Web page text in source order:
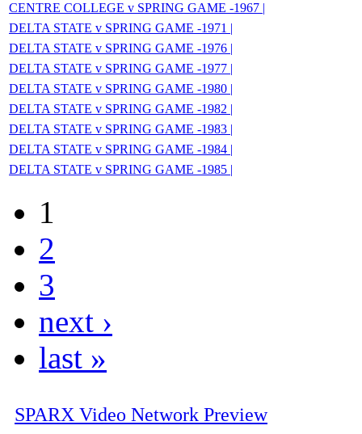
CENTRE COLLEGE v SPRING GAME -1967 |
DELTA STATE v SPRING GAME -1971 |
DELTA STATE v SPRING GAME -1976 |
DELTA STATE v SPRING GAME -1977 |
DELTA STATE v SPRING GAME -1980 |
DELTA STATE v SPRING GAME -1982 |
DELTA STATE v SPRING GAME -1983 |
DELTA STATE v SPRING GAME -1984 |
DELTA STATE v SPRING GAME -1985 |
1
2
3
next ›
last »
SPARX Video Network Preview